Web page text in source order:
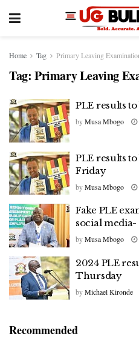
Home Tag Primary Leaving
Tag: Primary Leaving
PLE results
byMusa Mbogo
PLE results
Friday
byMusa Mbogo
Fake PLE
social media-
byMusa Mbogo
2024 PLE
Thursday
byMichael Kironde
Recommended